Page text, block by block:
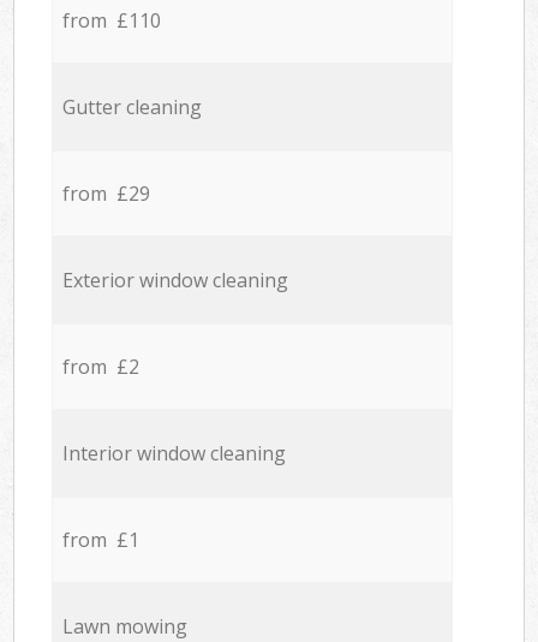
from £110
Gutter cleaning
from £29
Exterior window cleaning
from £2
Interior window cleaning
from £1
Lawn mowing